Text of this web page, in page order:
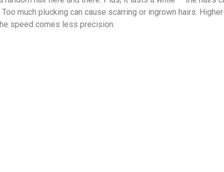
much plucking can cause scarring or ingrown hairs.
speed comes less precision.